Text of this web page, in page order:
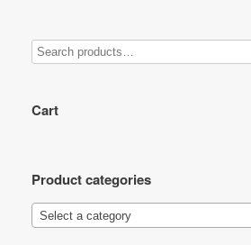
Cart
Product categories
Select a category